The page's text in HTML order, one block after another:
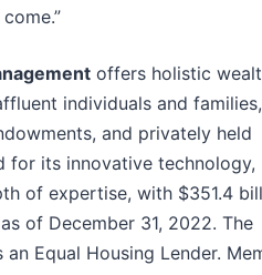
offers holistic
individuals and
and privately held
for its innovative technology,
of expertise, with $351.4
of December 31, 2022. The
Equal Housing Lender.